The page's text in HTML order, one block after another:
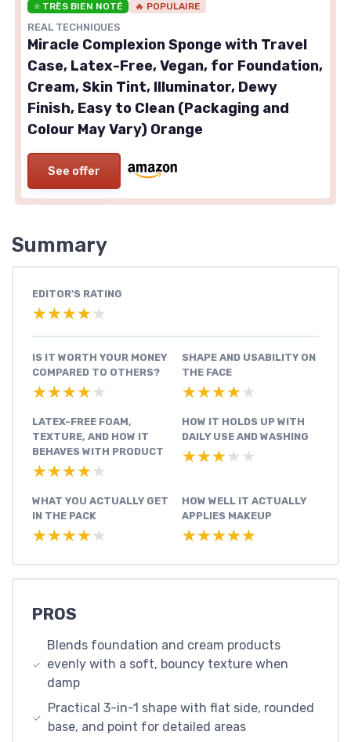
⭐ TRÈS BIEN NOTÉ 🔥 POPULAIRE
REAL TECHNIQUES
Miracle Complexion Sponge with Travel
Case, Latex-Free, Vegan, for Foundation,
Cream, Skin Tint, Illuminator, Dewy
Finish, Easy to Clean (Packaging and
Colour May Vary) Orange
See offer
Summary
EDITOR'S RATING
★★★★★
★★★★★
IS IT WORTH YOUR MONEY
COMPARED TO OTHERS?
★★★★★
★★★★★
SHAPE AND USABILITY ON
THE FACE
★★★★★
★★★★★
LATEX-FREE FOAM,
TEXTURE, AND HOW IT
BEHAVES WITH PRODUCT
★★★★★
★★★★★
HOW IT HOLDS UP WITH
DAILY USE AND WASHING
★★★★★
★★★★★
WHAT YOU ACTUALLY GET
IN THE PACK
★★★★★
★★★★★
HOW WELL IT ACTUALLY
APPLIES MAKEUP
★★★★★
★★★★★
PROS
Blends foundation and cream products
evenly with a soft, bouncy texture when
damp
Practical 3-in-1 shape with flat side, rounded
base, and point for detailed areas